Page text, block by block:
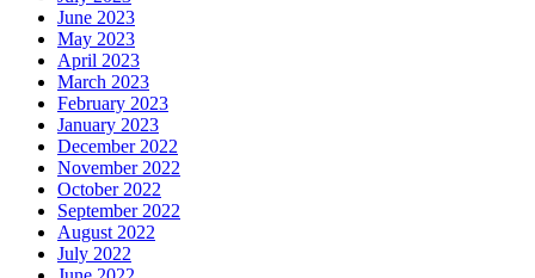
June 2023
May 2023
April 2023
March 2023
February 2023
January 2023
December 2022
November 2022
October 2022
September 2022
August 2022
July 2022